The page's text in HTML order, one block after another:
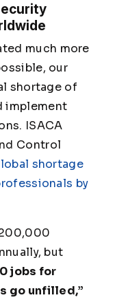
much more
our
shortage of
implement
ISACA
Control
shortage
by
but
jobs for
go unfilled,”